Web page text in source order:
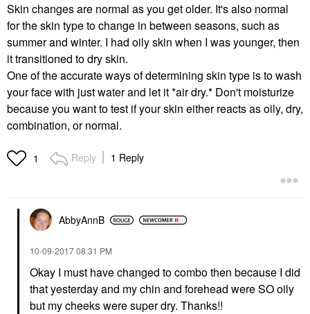
Skin changes are normal as you get older. It's also normal
for the skin type to change in between seasons, such as
summer and winter. I had oily skin when I was younger, then
it transitioned to dry skin.
One of the accurate ways of determining skin type is to wash
your face with just water and let it *air dry.* Don't moisturize
because you want to test if your skin either reacts as oily, dry,
combination, or normal.
1 Reply 1 Reply
AbbyAnnB
‎10-09-201708:31 PM
Okay I must have changed to combo then because I did
that yesterday and my chin and forehead were SO oily
but my cheeks were super dry. Thanks!!